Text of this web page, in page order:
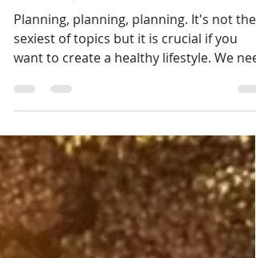
How to plan to eat better
Planning, planning, planning. It's not the
want to create a healthy lifestyle. We need
to...